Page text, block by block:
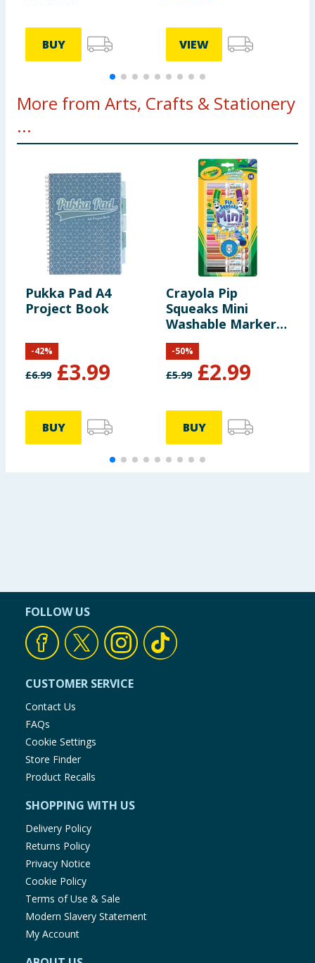
BUY VIEW
More from Arts, Crafts & Stationery
...
Pukka Pad A4
Project Book
£6.99 £3.99
-42%
BUY
Crayola Pip
Squeaks Mini
Washable Markers
14 Pack
£5.99 £2.99
-50%
BUY
FOLLOW US
CUSTOMER SERVICE
Contact Us
FAQs
Cookie Settings
Store Finder
Product Recalls
SHOPPING WITH US
Delivery Policy
Returns Policy
Privacy Notice
Cookie Policy
Terms of Use & Sale
Modern Slavery Statement
My Account